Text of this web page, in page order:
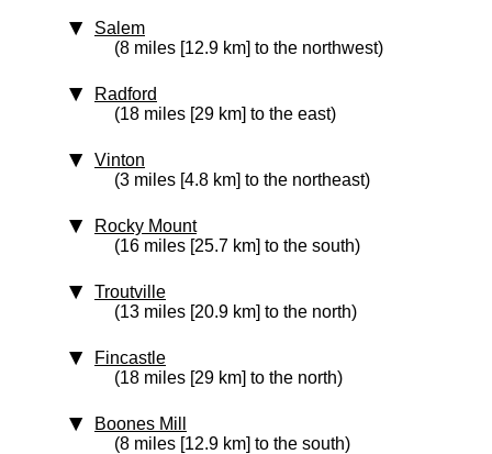
Salem
(8 miles [12.9 km] to the northwest)
Radford
(18 miles [29 km] to the east)
Vinton
(3 miles [4.8 km] to the northeast)
Rocky Mount
(16 miles [25.7 km] to the south)
Troutville
(13 miles [20.9 km] to the north)
Fincastle
(18 miles [29 km] to the north)
Boones Mill
(8 miles [12.9 km] to the south)